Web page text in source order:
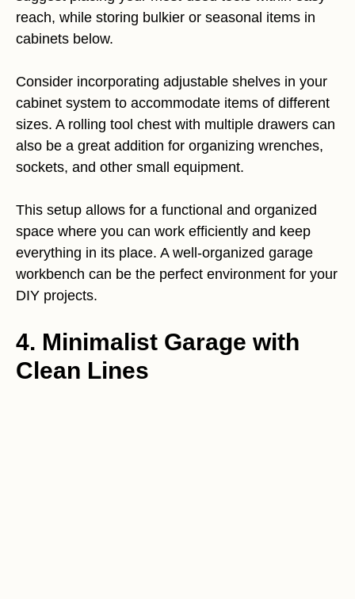
reach, while storing bulkier or seasonal items in
cabinets below.
Consider incorporating adjustable shelves in your
cabinet system to accommodate items of different
sizes. A rolling tool chest with multiple drawers can
also be a great addition for organizing wrenches,
sockets, and other small equipment.
This setup allows for a functional and organized
space where you can work efficiently and keep
everything in its place. A well-organized garage
workbench can be the perfect environment for your
DIY projects.
4. Minimalist Garage with
Clean Lines